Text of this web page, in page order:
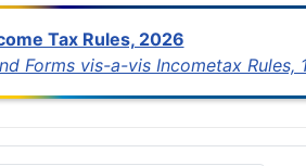
Tax Rules, 2026
Forms vis-a-vis Incometax Rules,